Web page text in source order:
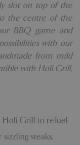
slot on top of the
the centre of the
BBQ game and
with our
from mild
with Holi Grill,
Holi Grill to refuel
steaks,